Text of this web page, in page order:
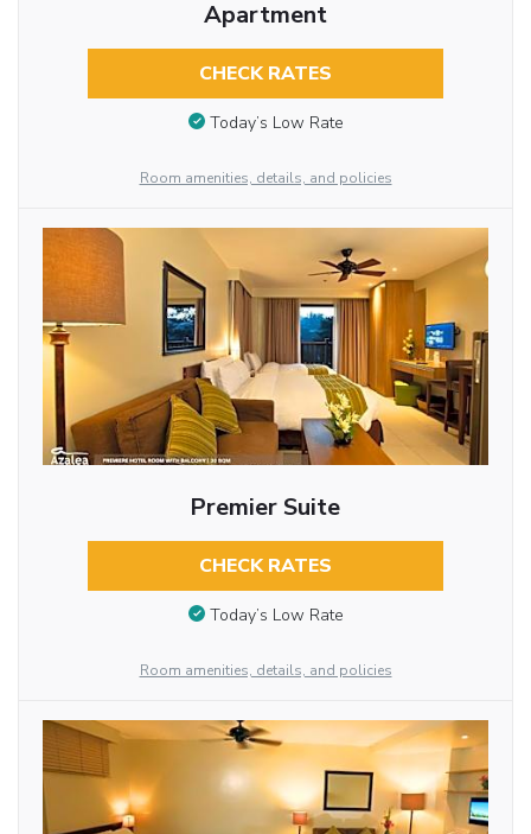
Apartment
CHECK RATES
Today’s Low Rate
Room amenities, details, and policies
Premier Suite
CHECK RATES
Today’s Low Rate
Room amenities, details, and policies